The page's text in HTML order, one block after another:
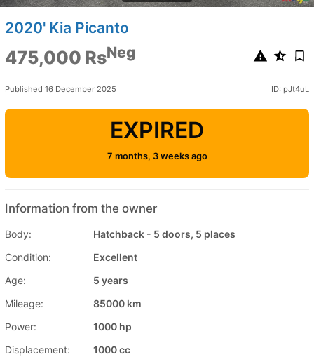
2020' Kia Picanto
475,000 RsNeg
Published 16 December 2025 ID: pJt4uL
EXPIRED
7 months, 3 weeks ago
Information from the owner
Body:
Hatchback - 5 doors, 5 places
Condition:
Excellent
Age:
5 years
Mileage:
85000 km
Power:
1000 hp
Displacement:
1000 cc